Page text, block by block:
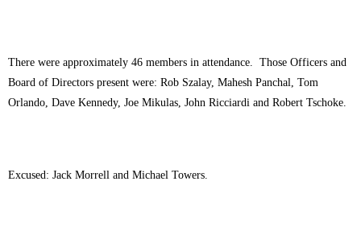
There were approximately 46 members in attendance. Those Officers and
Board of Directors present were: Rob Szalay, Mahesh Panchal, Tom
Orlando, Dave Kennedy, Joe Mikulas, John Ricciardi and Robert Tschoke.
Excused: Jack Morrell and Michael Towers.